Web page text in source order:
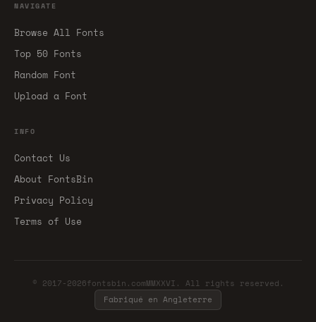
NAVIGATE
Browse All Fonts
Top 50 Fonts
Random Font
Upload a Font
INFO
Contact Us
About FontsBin
Privacy Policy
Terms of Use
© 2017-2026fontsbin.comMMXXVI. All rights reserved.
Fabriqué en Angleterre